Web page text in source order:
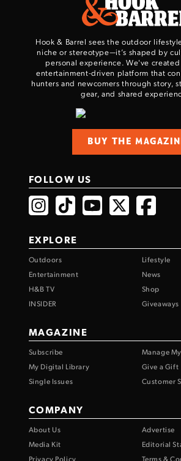
Hook & Barrel sees the outdoor
niche or stereotype—it’s shaped by
personal experience. We've
entertainment-driven platform that
hunters and newcomers through story,
gear, and shared
BUY THE
FOLLOW US
EXPLORE
Outdoors
Lifestyle
Entertainment
News
H&B TV
Shop
INSIDER
Giveaways
MAGAZINE
Subscribe
Manage
My Digital Library
Give a Gift
Single Issues
Customer
COMPANY
About Us
Advertise
Media Kit
Editorial
Privacy Policy
Terms &